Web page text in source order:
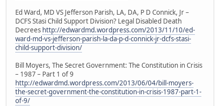
Ed Ward, MD VS Jefferson Parish, LA, DA, P D Connick, Jr –
DCFS Stasi Child Support Division? Legal Disabled Death
Decrees http://edwardmd.wordpress.com/2013/11/10/ed-
ward-md-vs-jefferson-parish-la-da-p-d-connick-jr-dcfs-stasi-
child-support-division/
Bill Moyers, The Secret Government: The Constitution in Crisis
– 1987 – Part 1 of 9
http://edwardmd.wordpress.com/2013/06/04/bill-moyers-
the-secret-government-the-constitution-in-crisis-1987-part-1-
of-9/